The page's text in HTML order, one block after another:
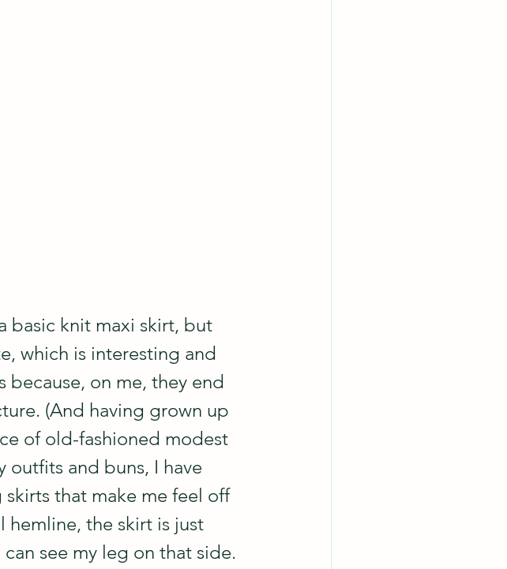
basic knit maxi skirt, but
which is interesting and
because, on me, they end
(And having grown up
of old-fashioned modest
outfits and buns, I have
that make me feel off
hemline, the skirt is just
see my leg on that side.